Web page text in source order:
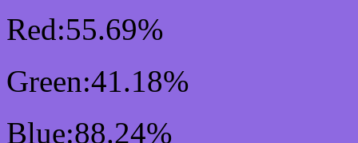
Red:55.69%
Green:41.18%
Blue:88.24%